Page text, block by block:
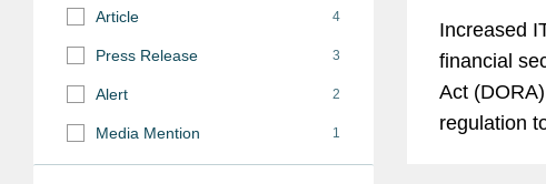
Increased
financial
Act
regulation
Article 4
Press Release 3
Alert 2
Media Mention 1